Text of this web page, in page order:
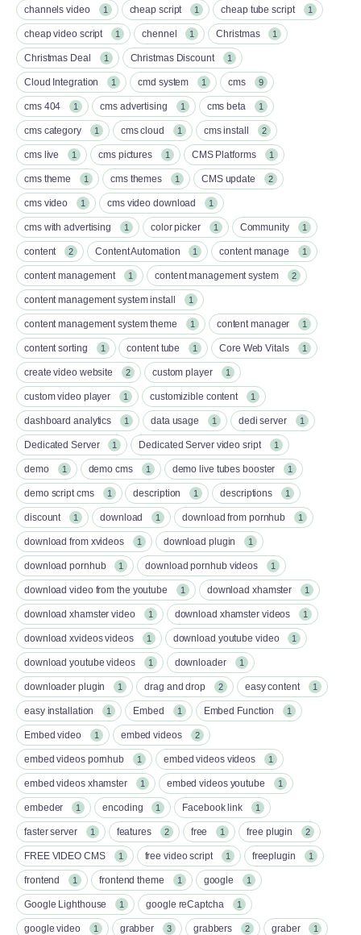
channels video 1 cheap script 1 cheap tube script 1
cheap video script 1 chennel 1 Christmas 1
Christmas Deal 1 Christmas Discount 1
Cloud Integration 1 cmd system 1 cms 9
cms 404 1 cms advertising 1 cms beta 1
cms category 1 cms cloud 1 cms install 2
cms live 1 cms pictures 1 CMS Platforms 1
cms theme 1 cms themes 1 CMS update 2
cms video 1 cms video download 1
cms with advertising 1 color picker 1 Community 1
content 2 Content Automation 1 content manage 1
content management 1 content management system 2
content management system install 1
content management system theme 1 content manager 1
content sorting 1 content tube 1 Core Web Vitals 1
create video website 2 custom player 1
custom video player 1 customizible content 1
dashboard analytics 1 data usage 1 dedi server 1
Dedicated Server 1 Dedicated Server video sript 1
demo 1 demo cms 1 demo live tubes booster 1
demo script cms 1 description 1 descriptions 1
discount 1 download 1 download from pornhub 1
download from xvideos 1 download plugin 1
download pornhub 1 download pornhub videos 1
download video from the youtube 1 download xhamster 1
download xhamster video 1 download xhamster videos 1
download xvideos videos 1 download youtube video 1
download youtube videos 1 downloader 1
downloader plugin 1 drag and drop 2 easy content 1
easy installation 1 Embed 1 Embed Function 1
Embed video 1 embed videos 2
embed videos pornhub 1 embed videos videos 1
embed videos xhamster 1 embed videos youtube 1
embeder 1 encoding 1 Facebook link 1
faster server 1 features 2 free 1 free plugin 2
FREE VIDEO CMS 1 free video script 1 freeplugin 1
frontend 1 frontend theme 1 google 1
Google Lighthouse 1 google reCaptcha 1
google video 1 grabber 3 grabbers 2 graber 1